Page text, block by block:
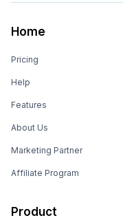
Home
Pricing
Help
Features
About Us
Marketing Partner
Affiliate Program
Product